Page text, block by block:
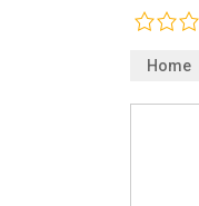
Home